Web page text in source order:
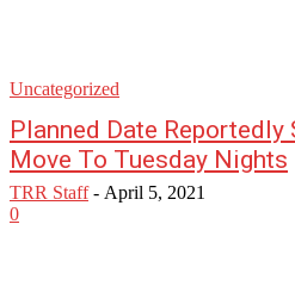
Uncategorized
Planned Date Reportedly
Move To Tuesday Nights
TRR Staff - April 5, 2021
0